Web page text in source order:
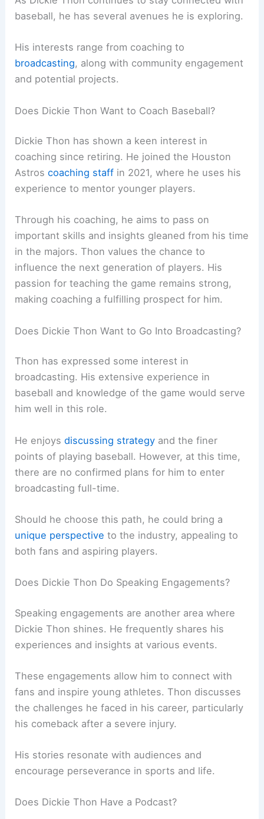
baseball, he has several avenues he is exploring.
His interests range from coaching to
broadcasting, along with community engagement
and potential projects.
Does Dickie Thon Want to Coach Baseball?
Dickie Thon has shown a keen interest in
coaching since retiring. He joined the Houston
Astroscoaching staff in 2021, where he uses his
experience to mentor younger players.
Through his coaching, he aims to pass on
important skills and insights gleaned from his time
in the majors. Thon values the chance to
influence the next generation of players. His
passion for teaching the game remains strong,
making coaching a fulfilling prospect for him.
Does Dickie Thon Want to Go Into Broadcasting?
Thon has expressed some interest in
broadcasting. His extensive experience in
baseball and knowledge of the game would serve
him well in this role.
He enjoysdiscussing strategy and the finer
points of playing baseball. However, at this time,
there are no confirmed plans for him to enter
broadcasting full-time.
Should he choose this path, he could bring a
unique perspective to the industry, appealing to
both fans and aspiring players.
Does Dickie Thon Do Speaking Engagements?
Speaking engagements are another area where
Dickie Thon shines. He frequently shares his
experiences and insights at various events.
These engagements allow him to connect with
fans and inspire young athletes. Thon discusses
the challenges he faced in his career, particularly
his comeback after a severe injury.
His stories resonate with audiences and
encourage perseverance in sports and life.
Does Dickie Thon Have a Podcast?